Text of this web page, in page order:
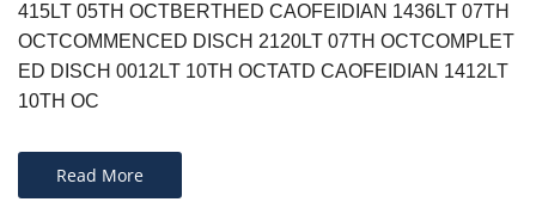
415LT 05TH OCTBERTHED CAOFEIDIAN 1436LT 07TH
OCTCOMMENCED DISCH 2120LT 07TH OCTCOMPLET
ED DISCH 0012LT 10TH OCTATD CAOFEIDIAN 1412LT
10TH OC
Read More